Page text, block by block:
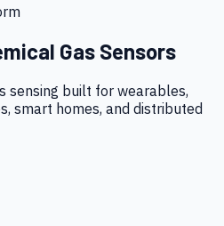
Gas Sensors
sensing built for wearables,
smart homes, and distributed